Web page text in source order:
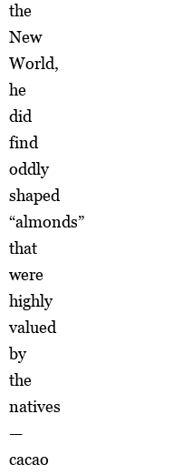
the
New
World,
he
did
find
oddly
shaped
“almonds”
that
were
highly
valued
by
the
natives
—
cacao